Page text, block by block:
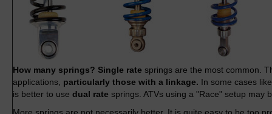
How many springs? Single rate springs are the most common.
applications, particularly those with a linkage. In some cases
is better to use dual rate springs. ATVs using a "Race" setup may